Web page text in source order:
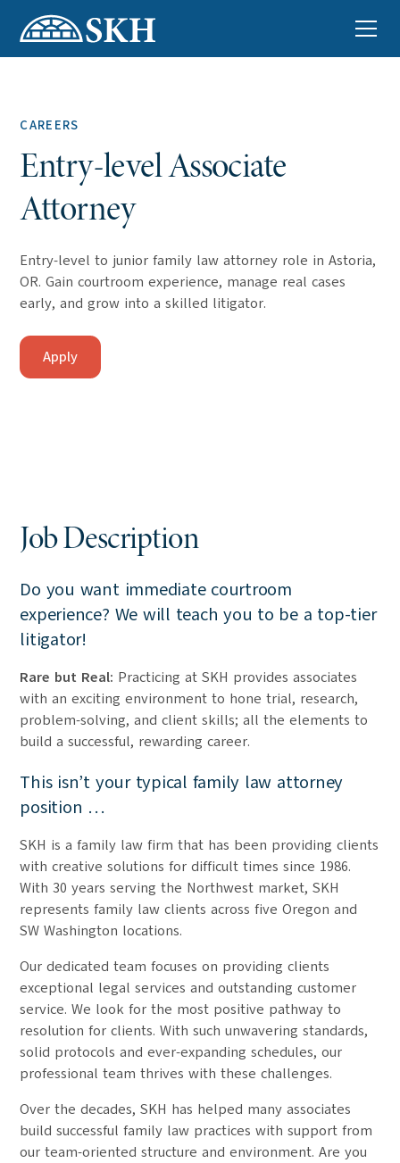
CAREERS
Entry-level Associate
Attorney
Entry-level to junior family law attorney role in Astoria,
OR. Gain courtroom experience, manage real cases
early, and grow into a skilled litigator.
Apply
Job Description
Do you want immediate courtroom
experience? We will teach you to be a top-tier
litigator!
Rare but Real: Practicing at SKH provides associates
with an exciting environment to hone trial, research,
problem-solving, and client skills; all the elements to
build a successful, rewarding career.
This isn’t your typical family law attorney
position …
SKH is a family law firm that has been providing clients
with creative solutions for difficult times since 1986.
With 30 years serving the Northwest market, SKH
represents family law clients across five Oregon and
SW Washington locations.
Our dedicated team focuses on providing clients
exceptional legal services and outstanding customer
service. We look for the most positive pathway to
resolution for clients. With such unwavering standards,
solid protocols and ever-expanding schedules, our
professional team thrives with these challenges.
Over the decades, SKH has helped many associates
build successful family law practices with support from
our team-oriented structure and environment. Are you